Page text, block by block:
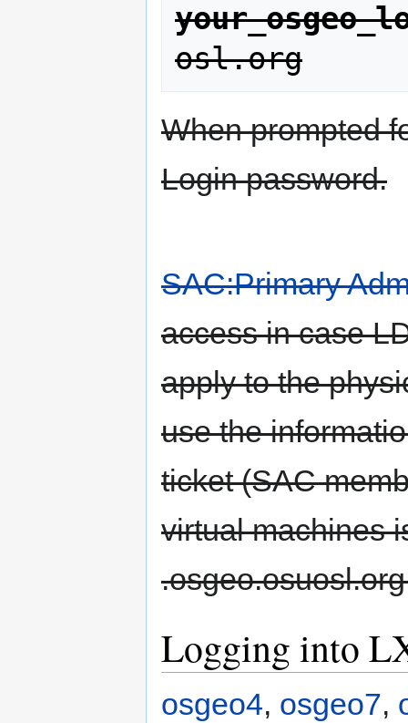
osl.org
When prompted
Login password.
SAC:Primary
access in case
apply to the
use the
ticket (SAC
virtual machines
Logging into
osgeo4, osgeo7,